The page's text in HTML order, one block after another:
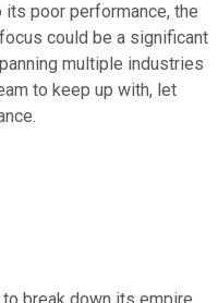
poor performance, the
could be a significant
multiple industries
to keep up with, let